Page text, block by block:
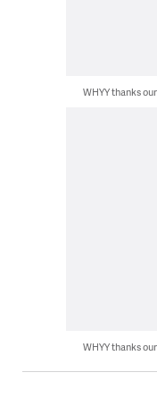
WHYY thanks
WHYY thanks